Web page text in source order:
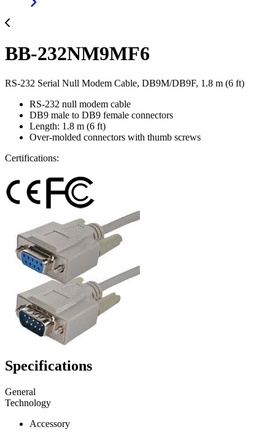
BB-232NM9MF6
RS-232 Serial Null Modem Cable, DB9M/DB9F, 1.8 m (6 ft)
RS-232 null modem cable
DB9 male to DB9 female connectors
Length: 1.8 m (6 ft)
Over-molded connectors with thumb screws
Certifications:
Specifications
General
Technology
Accessory